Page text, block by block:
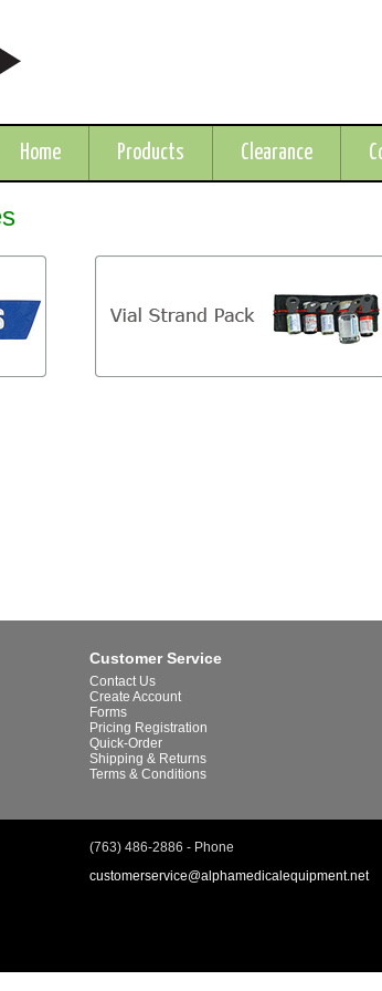
Home Products Clearance
Customer Service
Contact Us
Create Account
Forms
Pricing Registration
Quick-Order
Shipping & Returns
Terms & Conditions
(763) 486-2886 - Phone
customerservice@alphamedicalequipment.net